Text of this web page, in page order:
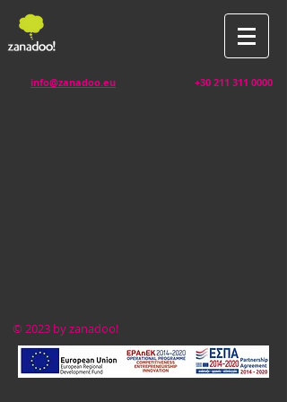
info@zanadoo.eu +30 211 311 0000
© 2023 by zanadoo!